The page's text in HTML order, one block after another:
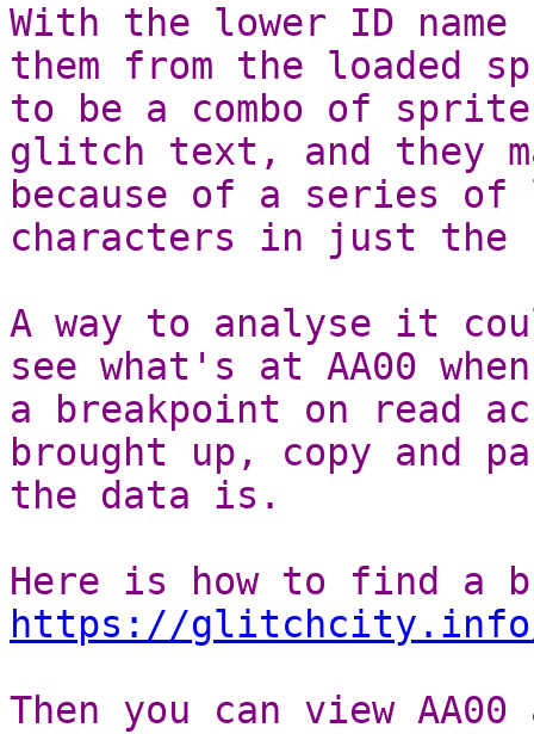
With the lower ID
them from the loaded
to be a combo of
glitch text, and they
because of a series
characters in just the
A way to analyse it
see what's at AA00
a breakpoint on read
brought up, copy and
the data is.
Here is how to find a
https://
Then you can view